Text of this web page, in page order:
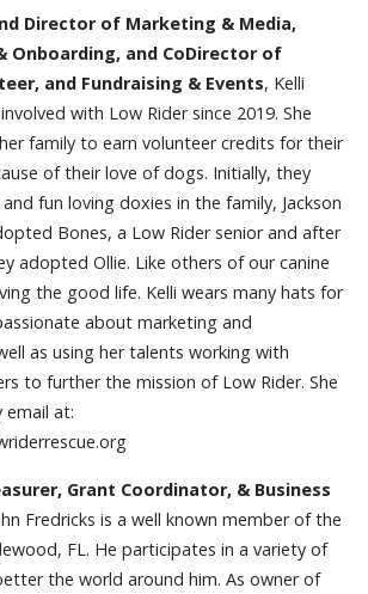
Director of Marketing & Media,
Onboarding, and CoDirector of
and Fundraising & Events, Kelli
with Low Rider since 2019. She
family to earn volunteer credits for their
of their love of dogs. Initially, they
fun loving doxies in the family, Jackson
Bones, a Low Rider senior and after
adopted Ollie. Like others of our canine
the good life. Kelli wears many hats for
about marketing and
as using her talents working with
to further the mission of Low Rider. She
email at:
Grant Coordinator, & Business
Fredricks is a well known member of the
FL. He participates in a variety of
the world around him. As owner of